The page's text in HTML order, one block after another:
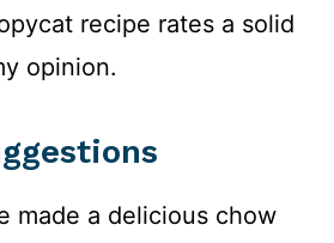
recipe rates a solid
opinion.
made a delicious chow